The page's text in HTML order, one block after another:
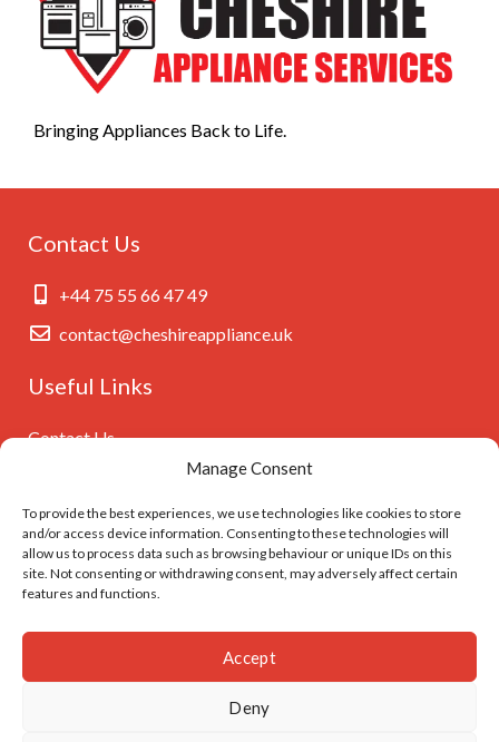
Manage Consent
To provide the best experiences, we use technologies like cookies to store
and/or access device information. Consenting to these technologies will
allow us to process data such as browsing behaviour or unique IDs on this
site. Not consenting or withdrawing consent, may adversely affect certain
features and functions.
Accept
Deny
Bringing Appliances Back to Life.
Contact Us
+44 75 55 66 47 49
contact@cheshireappliance.uk
Useful Links
Contact Us
Cookies Policy
GDPR Settings
Follow Us On